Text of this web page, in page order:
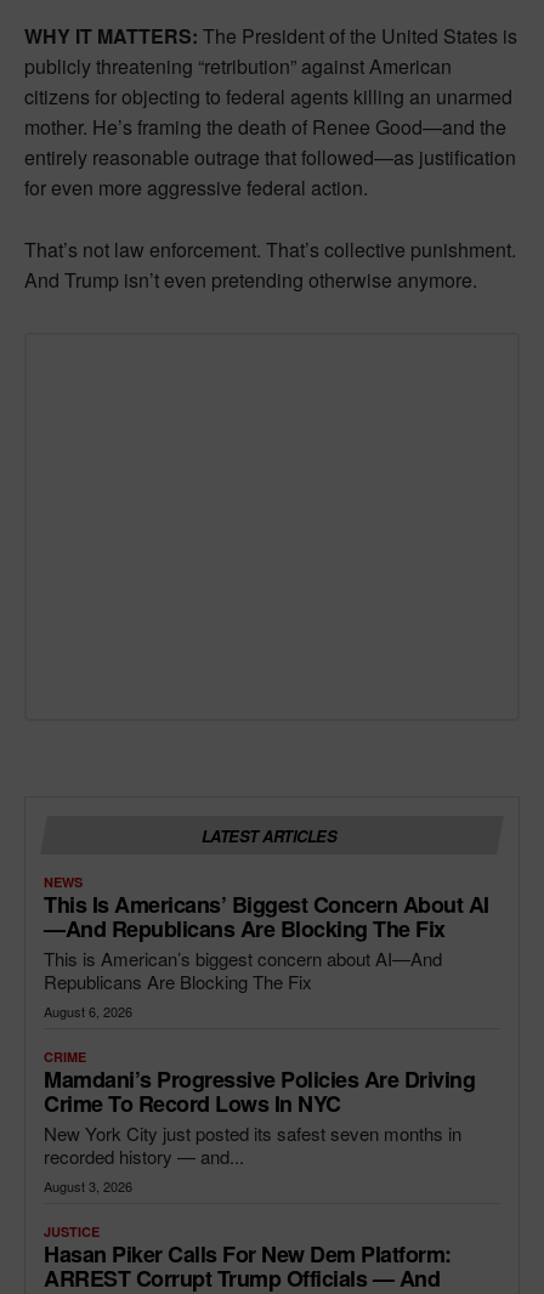
WHY IT MATTERS: The President of the United States is
publicly threatening “retribution” against American
citizens for objecting to federal agents killing an unarmed
mother. He’s framing the death of Renee Good—and the
entirely reasonable outrage that followed—as justification
for even more aggressive federal action.
That’s not law enforcement. That’s collective punishment.
And Trump isn’t even pretending otherwise anymore.
LATEST ARTICLES
NEWS
This Is Americans’ Biggest Concern About AI
—and Republicans Are Blocking The Fix
This is American’s biggest concern about AI—And
Republicans Are Blocking The Fix
August 6, 2026
CRIME
Mamdani’s Progressive Policies Are Driving
Crime To Record Lows In NYC
New York City just posted its safest seven months in
recorded history — and...
August 3, 2026
JUSTICE
Hasan Piker Calls For New Dem Platform:
ARREST Corrupt Trump Officials — And